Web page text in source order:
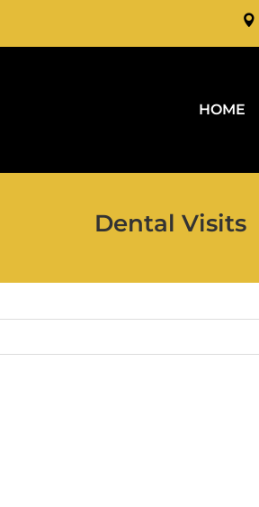
HOME
Dental Visits